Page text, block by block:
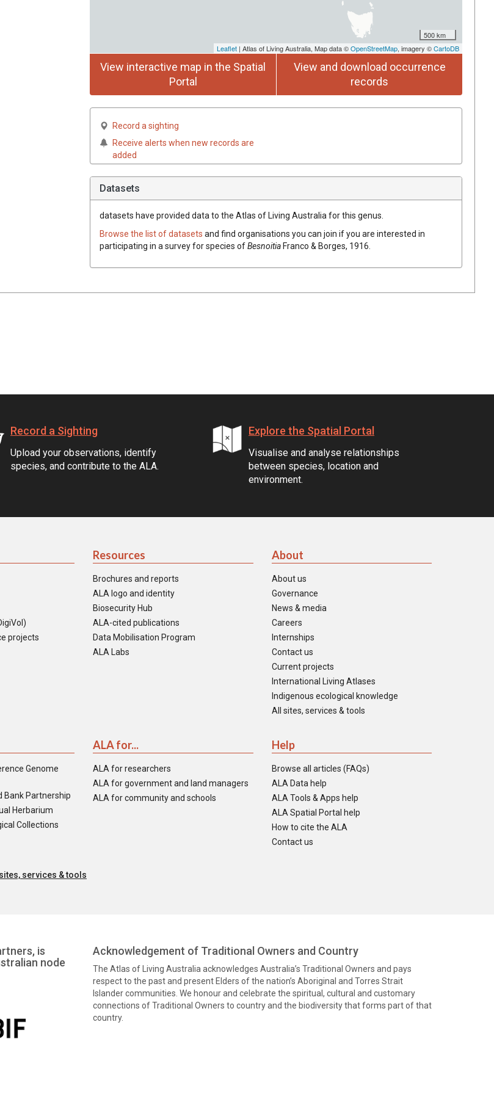
500 km
Leaflet | Atlas of Living Australia, Map data ©OpenStreetMap, imagery ©CartoDB
View interactive map in the Spatial
Portal
View and download occurrence
records
Record a sighting
Receive alerts when new records are
added
Datasets
datasets have provided data to the Atlas of Living Australia for this genus.
Browse the list of datasets and find organisations you can join if you are interested in
participating in a survey for species ofBesnoitiaFranco & Borges, 1916
Record a Sighting
Upload your observations, identify
species, and contribute to the ALA.
Explore the Spatial Portal
Visualise and analyse relationships
between species, location and
environment.
projects
Resources
Brochures and reports
ALA logo and identity
Biosecurity Hub
ALA-cited publications
Data Mobilisation Program
ALA Labs
About
About us
Governance
News & media
Careers
Internships
Contact us
Current projects
International Living Atlases
Indigenous ecological knowledge
All sites, services & tools
Genome
Bank Partnership
Herbarium
Collections
ALA for...
ALA for researchers
ALA for government and land managers
ALA for community and schools
Help
Browse all articles (FAQs)
ALA Data help
ALA Tools & Apps help
ALA Spatial Portal help
How to cite the ALA
Contact us
services & tools
is
node
Acknowledgement of Traditional Owners and Country
The Atlas of Living Australia acknowledges Australia’s Traditional Owners and pays
respect to the past and present Elders of the nation’s Aboriginal and Torres Strait
Islander communities. We honour and celebrate the spiritual, cultural and customary
connections of Traditional Owners to country and the biodiversity that forms part of that
country.